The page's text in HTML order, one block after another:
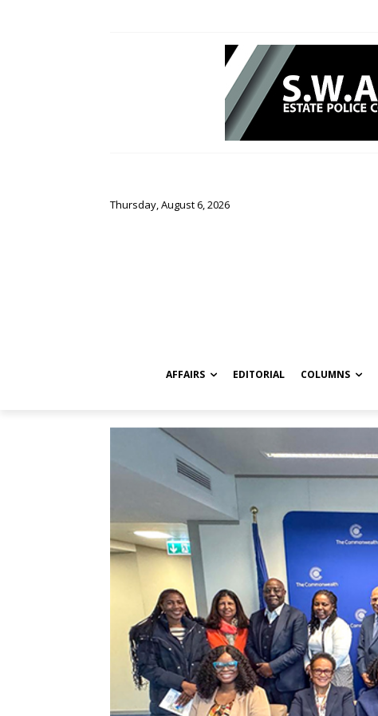
Thursday, August 6, 2026
AFFAIRS EDITORIAL COLUMNS